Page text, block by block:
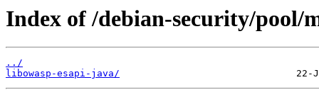
Index of /debian-security/pool/
../
libowasp-esapi-java/